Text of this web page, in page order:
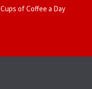
Cups of Coffee a Day